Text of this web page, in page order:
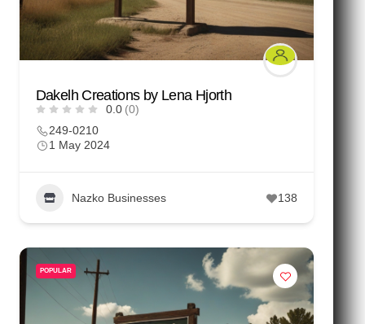
Dakelh Creations by Lena Hjorth
0.0 (0)
249-0210
1 May 2024
Nazko Businesses 138
POPULAR